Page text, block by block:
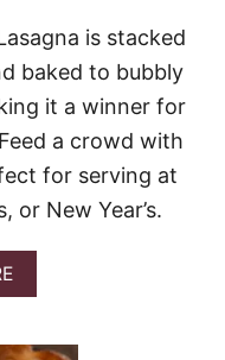
E
is stacked
baked to bubbly
it a winner for
a crowd with
for serving at
or New Year’s.
A
B
U